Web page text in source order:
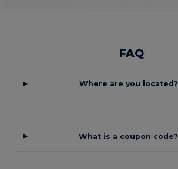
FAQ
Where are you located?
What is a coupon code?